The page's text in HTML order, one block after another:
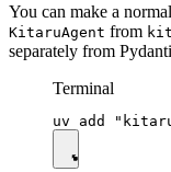
You can make a normal
KitaruAgent from
separately from
Terminal